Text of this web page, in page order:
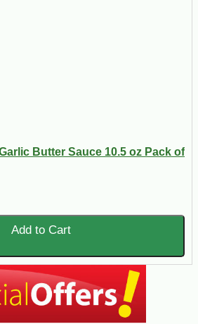
Butter Sauce 10.5 oz Pack of
Add to Cart